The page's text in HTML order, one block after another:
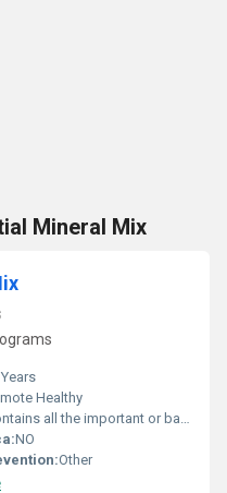
Mineral Mix
Healthy
or basic minerals and trace elements your shrimp and fish need for their well being and healthy growth .
NO
Other